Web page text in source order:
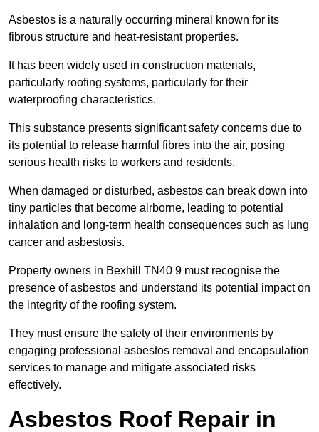
Asbestos is a naturally occurring mineral known for its
fibrous structure and heat-resistant properties.
It has been widely used in construction materials,
particularly roofing systems, particularly for their
waterproofing characteristics.
This substance presents significant safety concerns due to
its potential to release harmful fibres into the air, posing
serious health risks to workers and residents.
When damaged or disturbed, asbestos can break down into
tiny particles that become airborne, leading to potential
inhalation and long-term health consequences such as lung
cancer and asbestosis.
Property owners in Bexhill TN40 9 must recognise the
presence of asbestos and understand its potential impact on
the integrity of the roofing system.
They must ensure the safety of their environments by
engaging professional asbestos removal and encapsulation
services to manage and mitigate associated risks
effectively.
Asbestos Roof Repair in